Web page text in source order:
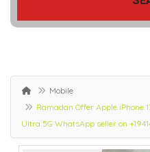
Mobile
Ramadan Offer Apple iPhone
Ultra 5G WhatsApp seller on